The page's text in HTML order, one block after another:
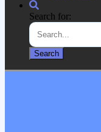
Search for: